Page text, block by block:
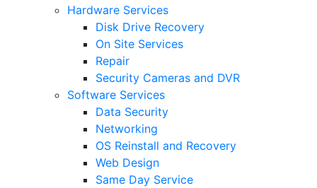
Hardware Services
Disk Drive Recovery
On Site Services
Repair
Security Cameras and DVR
Software Services
Data Security
Networking
OS Reinstall and Recovery
Web Design
Same Day Service